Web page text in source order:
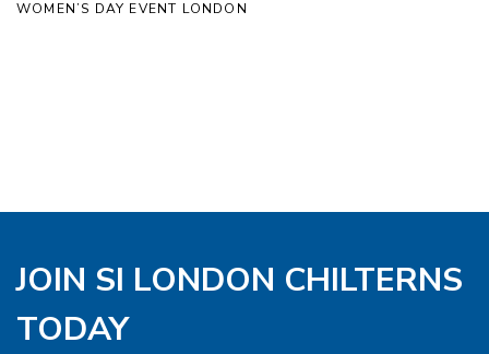
WOMEN’S DAY EVENT LONDON
JOIN SI LONDON CHILTERNS
TODAY